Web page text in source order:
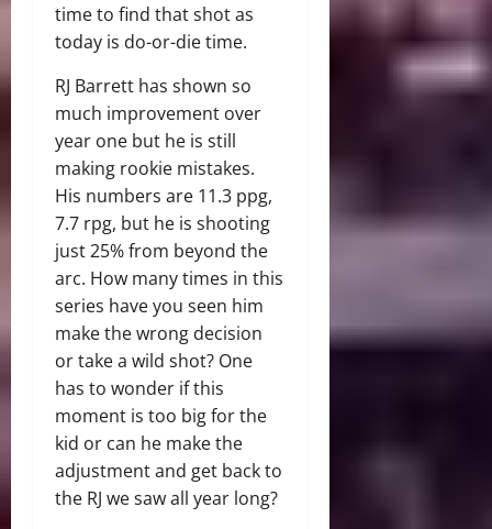
time to find that shot as
today is do-or-die time.
RJ Barrett has shown so
much improvement over
year one but he is still
making rookie mistakes.
His numbers are 11.3 ppg,
7.7 rpg, but he is shooting
just 25% from beyond the
arc. How many times in this
series have you seen him
make the wrong decision
or take a wild shot? One
has to wonder if this
moment is too big for the
kid or can he make the
adjustment and get back to
the RJ we saw all year long?